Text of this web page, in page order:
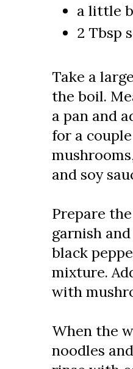
a little
2 Tbsp
Take a
the boil.
a pan and
for a
and soy
Prepare
garnish
black
mixture.
with
When the
noodles